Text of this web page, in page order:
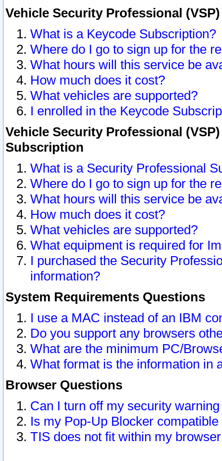
Vehicle Security Professional
What is a Keycode Subscription?
Where do I go to sign up for the
What hours will this service be
How much does it cost?
What vehicles are supported?
I enrolled in the Keycode
Vehicle Security Professional
Subscription
What is a Security Professional
Where do I go to sign up for the
What hours will this service be
How much does it cost?
What vehicles are supported?
What equipment is required for
I purchased the Security
information?
System Requirements Questions
I use a MAC instead of an IBM
Do you support any browsers
What are the minimum PC/
What format is the information in
Browser Questions
Can I turn off my security
Is my Pop-Up Blocker
TIS does not fit within my